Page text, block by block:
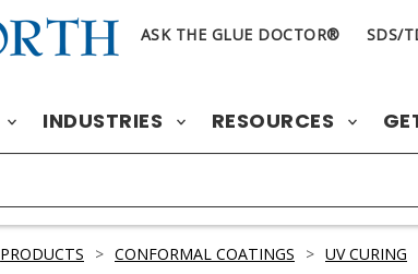
ASK THE GLUE DOCTOR® SDS/
INDUSTRIES RESOURCES
PRODUCTS > CONFORMAL COATINGS > UV CURING